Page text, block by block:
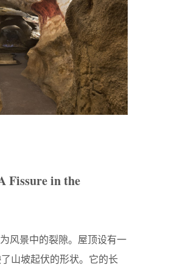
Fissure in the
风景中的裂隙。屋顶设有一
山坡起伏的形状。它的长